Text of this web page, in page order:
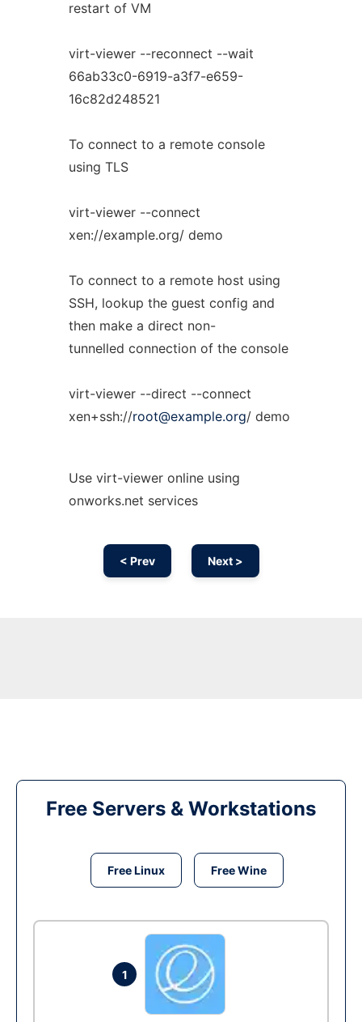
restart of VM
virt-viewer --reconnect --wait
66ab33c0-6919-a3f7-e659-
16c82d248521
To connect to a remote console
using TLS
virt-viewer --connect
xen://example.org/ demo
To connect to a remote host using
SSH, lookup the guest config and
then make a direct non-
tunnelled connection of the console
virt-viewer --direct --connect
xen+ssh://root@example.org/ demo
Use virt-viewer online using
onworks.net services
< Prev Next >
Free Servers & Workstations
Free Linux Free Wine
1